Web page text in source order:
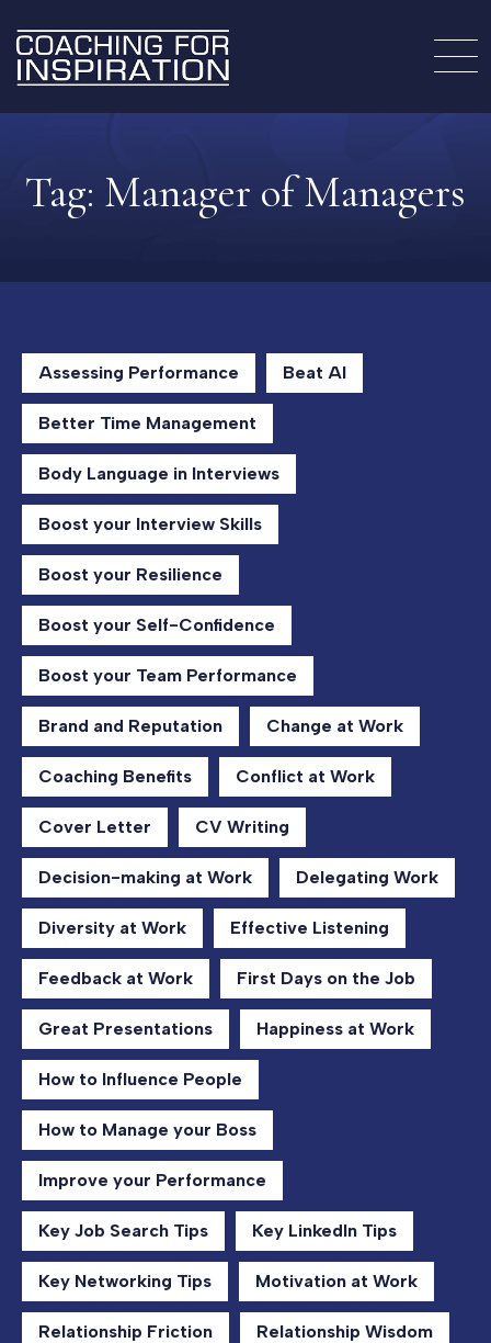
Tag: Manager of Managers
Assessing Performance Beat AI
Better Time Management
Body Language in Interviews
Boost your Interview Skills
Boost your Resilience
Boost your Self-Confidence
Boost your Team Performance
Brand and Reputation Change at Work
Coaching Benefits Conflict at Work
Cover Letter CV Writing
Decision-making at Work Delegating Work
Diversity at Work Effective Listening
Feedback at Work First Days on the Job
Great Presentations Happiness at Work
How to Influence People
How to Manage your Boss
Improve your Performance
Key Job Search Tips Key LinkedIn Tips
Key Networking Tips Motivation at Work
Relationship Friction Relationship Wisdom